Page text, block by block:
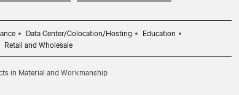
Data Center/Colocation/Hosting
Education
Retail and Wholesale
in Material and Workmanship